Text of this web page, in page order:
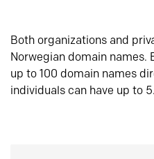
Both organizations and
Norwegian domain names.
up to 100 domain names
individuals can have up to 5.